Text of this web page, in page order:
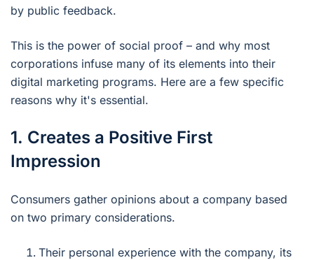
by public feedback.
This is the power of social proof – and why most
corporations infuse many of its elements into their
digital marketing programs. Here are a few specific
reasons why it's essential.
1. Creates a Positive First
Impression
Consumers gather opinions about a company based
on two primary considerations.
Their personal experience with the company, its